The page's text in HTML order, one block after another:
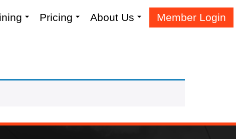
Pricing About Us Member Login